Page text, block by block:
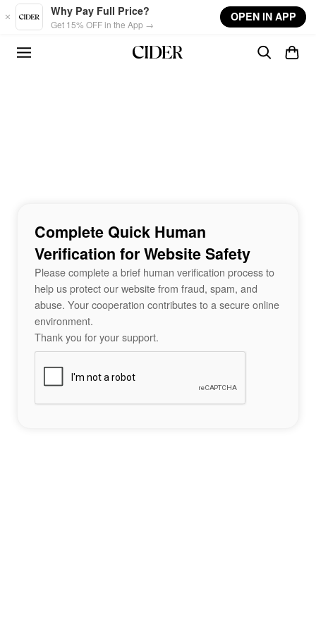
Skip to main content
Why Pay Full Price?
Get 15% OFF in the App →
OPEN IN APP
Complete Quick Human
Verification for Website Safety
Please complete a brief human verification process to
help us protect our website from fraud, spam, and
abuse. Your cooperation contributes to a secure online
environment.
Thank you for your support.